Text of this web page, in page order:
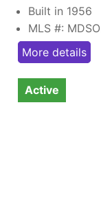
Built in 1956
MLS #:
More details
Active